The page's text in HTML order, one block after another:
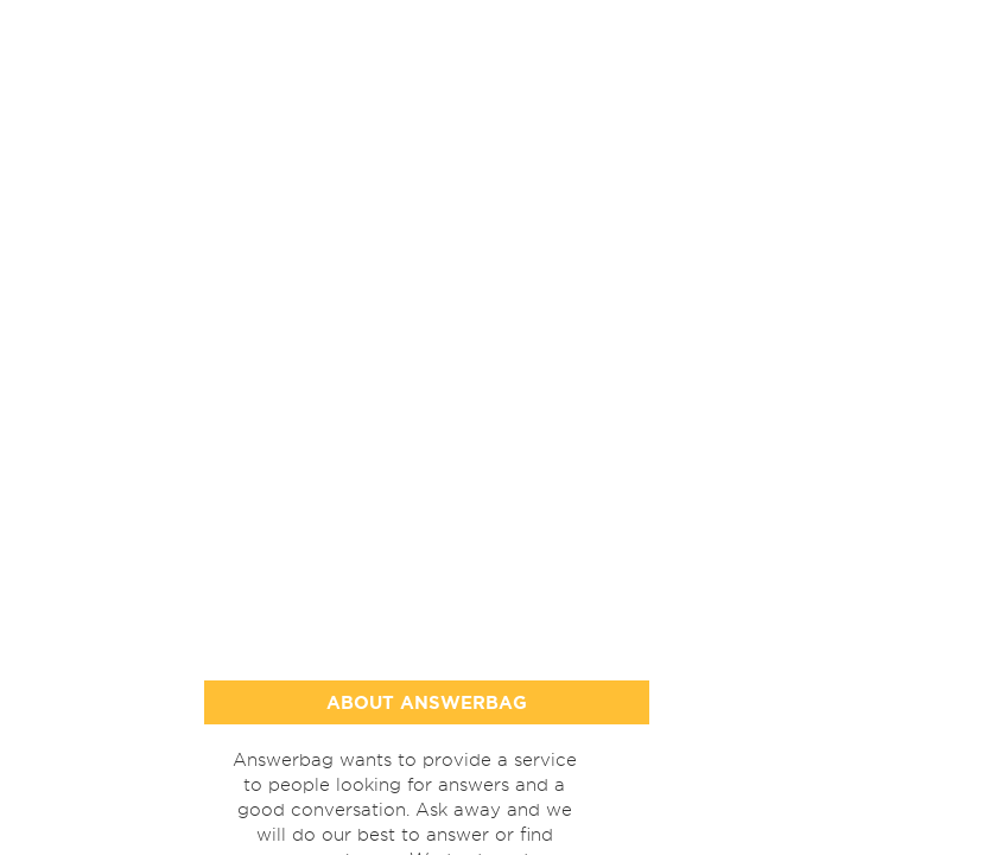
ABOUT ANSWERBAG
Answerbag wants to provide a service
to people looking for answers and a
good conversation. Ask away and we
will do our best to answer or find